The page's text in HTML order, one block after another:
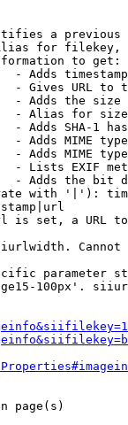
a
for filekey,
to get:
- Adds
- Gives URL to
- Adds the
- Alias for size
- Adds SHA-1
- Adds MIME
- Adds MIME
- Lists EXIF
- Adds the bit
with '|'):
is set, a URL
Cannot
parameter
100px'.
page(s)